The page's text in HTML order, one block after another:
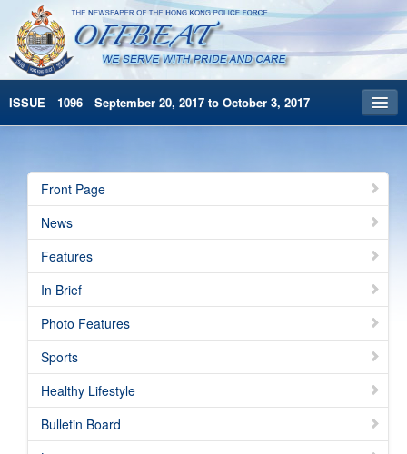
ISSUE 1096 September 20, 2017 to October 3, 2017
Archives
HKP Home
简体版
Front Page
News
Features
In Brief
Photo Features
Sports
Healthy Lifestyle
Bulletin Board